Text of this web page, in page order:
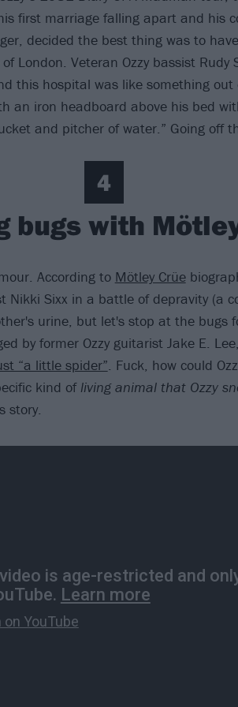
first marriage falling apart and his
decided the best thing was to
London. Veteran Ozzy bassist Rudy
this hospital was like something out
an iron headboard above his bed
and pitcher of water.” Going off
4
bugs with
According to Mötley Crüe
Nikki Sixx in a battle of depravity (a
urine, but let's stop at the bugs
by former Ozzy guitarist Jake E.
“a little spider” . Fuck, how could
kind of living animal that Ozzy
story.